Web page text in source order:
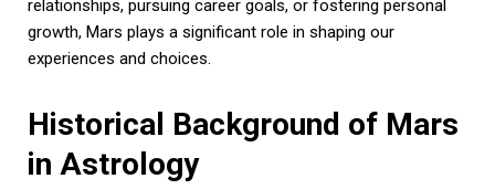
relationships, pursuing career goals, or fostering personal
growth, Mars plays a significant role in shaping our
experiences and choices.
Historical Background of Mars
in Astrology